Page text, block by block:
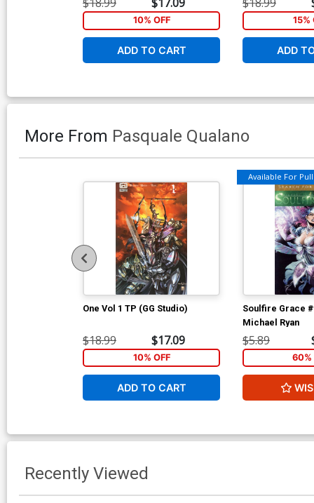
10% OFF
ADD TO CART
15%
ADD
More From Pasquale Qualano
One Vol 1 TP (GG Studio)
$18.99 $17.09
10% OFF
ADD TO CART
Available For
Soulfire Grace
Michael Ryan
$5.89
60%
Recently Viewed